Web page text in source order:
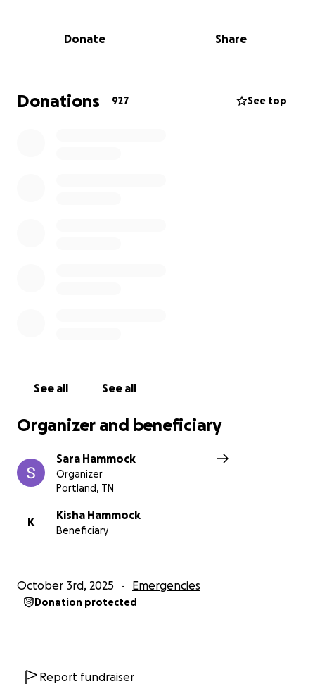
anyone else who needs anything. Sophia also has a
are going to begin to build up.
hospital since this tragedy occurred. Now is the
Donate Share
Donations 927 See top
See all See all
Organizer and beneficiary
Sara Hammock
Organizer
Portland, TN
K
Kisha Hammock
Beneficiary
October 3rd, 2025 Emergencies
Donation protected
Report fundraiser